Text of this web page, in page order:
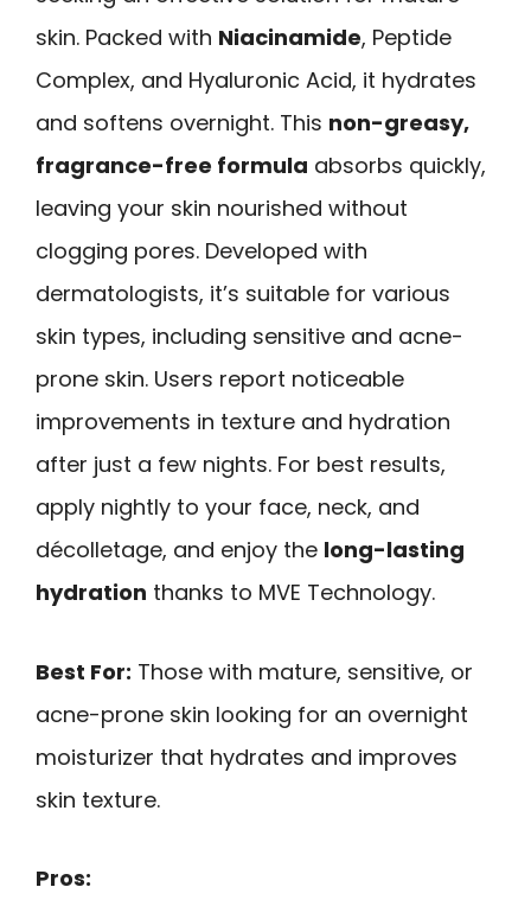
skin. Packed with Niacinamide, Peptide
Complex, and Hyaluronic Acid, it hydrates
and softens overnight. This non-greasy,
fragrance-free formula absorbs quickly,
leaving your skin nourished without
clogging pores. Developed with
dermatologists, it’s suitable for various
skin types, including sensitive and acne-
prone skin. Users report noticeable
improvements in texture and hydration
after just a few nights. For best results,
apply nightly to your face, neck, and
décolletage, and enjoy the long-lasting
hydration thanks to MVE Technology.
Best For: Those with mature, sensitive, or
acne-prone skin looking for an overnight
moisturizer that hydrates and improves
skin texture.
Pros: